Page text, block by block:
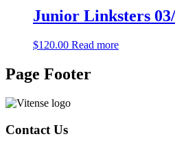
Junior Linksters
$120.00 Read more
Page Footer
Contact Us